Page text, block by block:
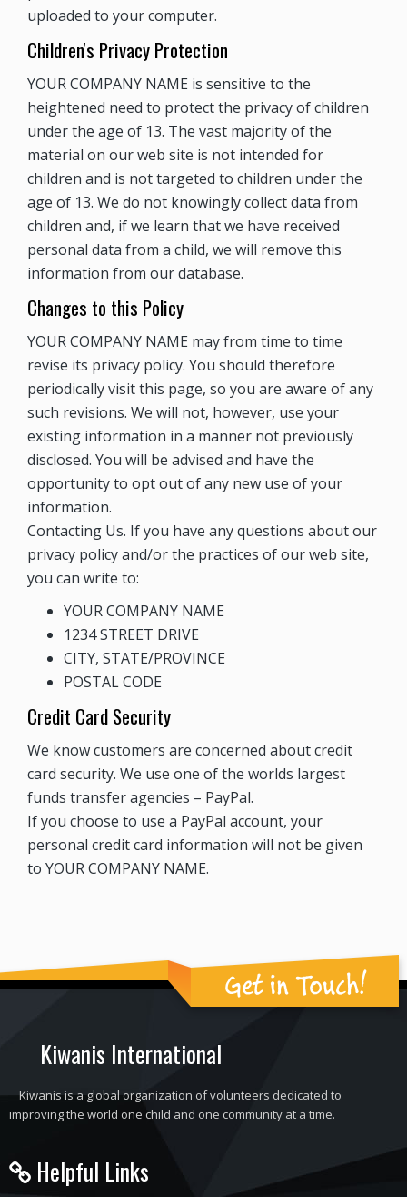
uploaded to your computer.
Children's Privacy Protection
YOUR COMPANY NAME is sensitive to the
heightened need to protect the privacy of children
under the age of 13. The vast majority of the
material on our web site is not intended for
children and is not targeted to children under the
age of 13. We do not knowingly collect data from
children and, if we learn that we have received
personal data from a child, we will remove this
information from our database.
Changes to this Policy
YOUR COMPANY NAME may from time to time
revise its privacy policy. You should therefore
periodically visit this page, so you are aware of any
such revisions. We will not, however, use your
existing information in a manner not previously
disclosed. You will be advised and have the
opportunity to opt out of any new use of your
information.
Contacting Us. If you have any questions about our
privacy policy and/or the practices of our web site,
you can write to:
YOUR COMPANY NAME
1234 STREET DRIVE
CITY, STATE/PROVINCE
POSTAL CODE
Credit Card Security
We know customers are concerned about credit
card security. We use one of the worlds largest
funds transfer agencies – PayPal.
If you choose to use a PayPal account, your
personal credit card information will not be given
to YOUR COMPANY NAME.
Get in Touch!
Kiwanis International
Kiwanis is a global organization of volunteers dedicated to
improving the world one child and one community at a time.
Helpful Links